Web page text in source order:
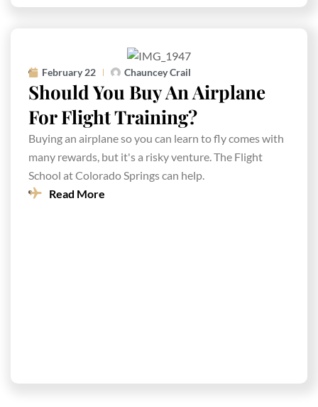
February 22 Chauncey Crail
Should You Buy An Airplane
For Flight Training?
Buying an airplane so you can learn to fly comes with
many rewards, but it's a risky venture. The Flight
School at Colorado Springs can help.
Read More